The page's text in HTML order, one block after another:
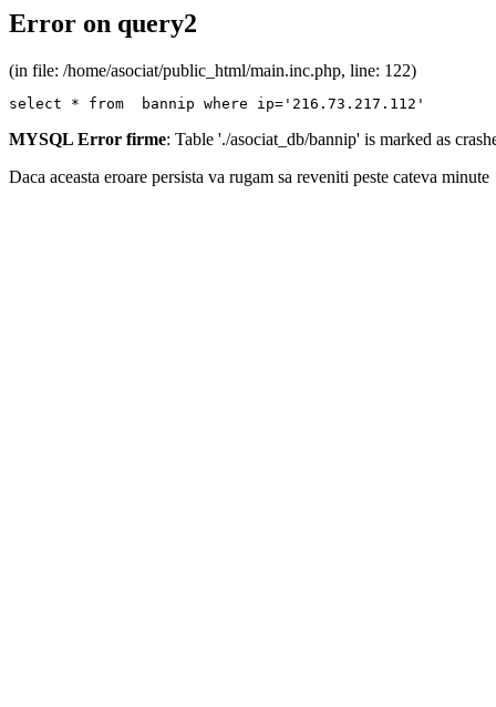
Error on query2
(in file: /home/asociat/public_html/main.inc.php, line: 122)
select * from  bannip where ip='216.73.217.112'
MYSQL Error firme: Table './asociat_db/bannip' is marked as
Daca aceasta eroare persista va rugam sa reveniti peste cateva minute